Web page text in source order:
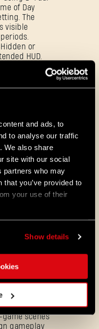
and ads, to
to analyse our traffic
. We also share
site with our social
partners who may
you’ve provided to
your use of their
Show details
of Day
The
visible
or
HUD.
lighter
its
Fight
does not
and does
lead to
play.
Phase 2
more
between
scenes
gameplay